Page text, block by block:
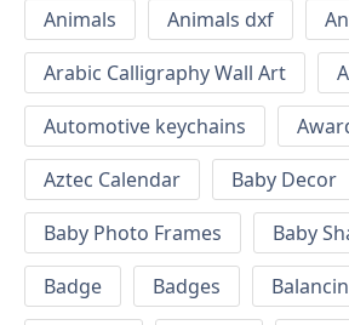
Animals
Animals dxf
Arabic Calligraphy Wall Art
Automotive keychains
Aztec Calendar
Baby Decor
Baby Photo Frames
Baby
Badge
Badges